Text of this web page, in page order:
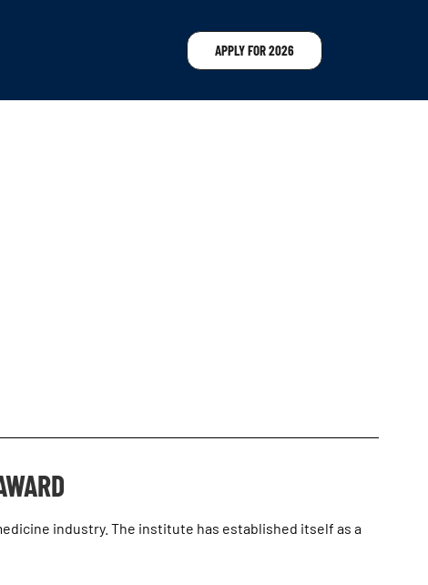
APPLY FOR 2026
industry. The institute has established itself as a